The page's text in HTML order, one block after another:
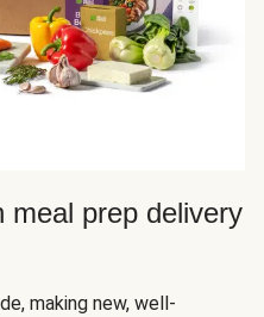
meal prep delivery
making new, well-